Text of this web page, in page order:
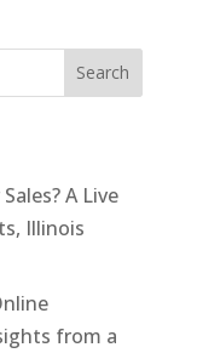
A Live
Illinois
from a